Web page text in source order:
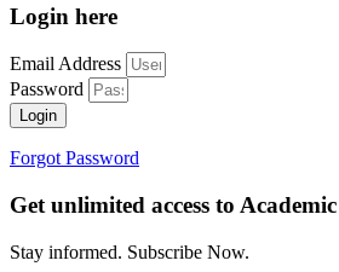
Login here
Email Address
Password
Login
Forgot Password
Get unlimited access to
Stay informed. Subscribe Now.